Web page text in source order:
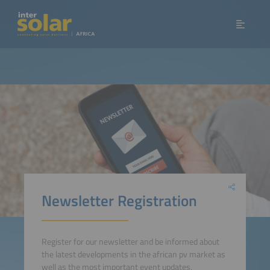
Newsletter Registration
Register for our newsletter and be informed about
the latest developments in the african pv market as
well as the most important event updates.